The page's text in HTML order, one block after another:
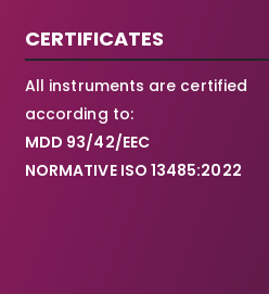
CERTIFICATES
All instruments are certified
according to:
MDD 93/42/EEC
NORMATIVE ISO 13485:2022